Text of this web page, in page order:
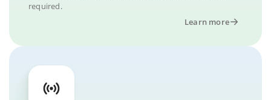
required.
Learn more